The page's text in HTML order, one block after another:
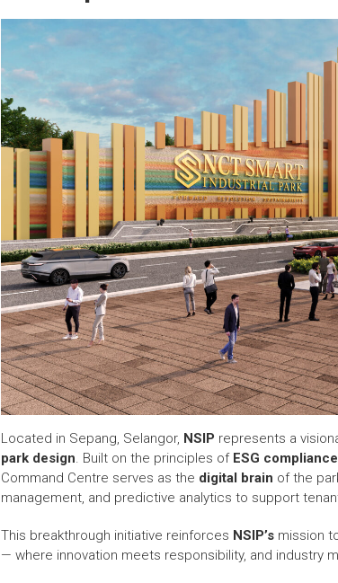
Located in Sepang, Selangor, NSIP represents a
park design . Built on the principles of ESG compliance
Command Centre serves as the digital brain of the
management, and predictive analytics to support
This breakthrough initiative reinforces NSIP’s mission
— where innovation meets responsibility, and industry